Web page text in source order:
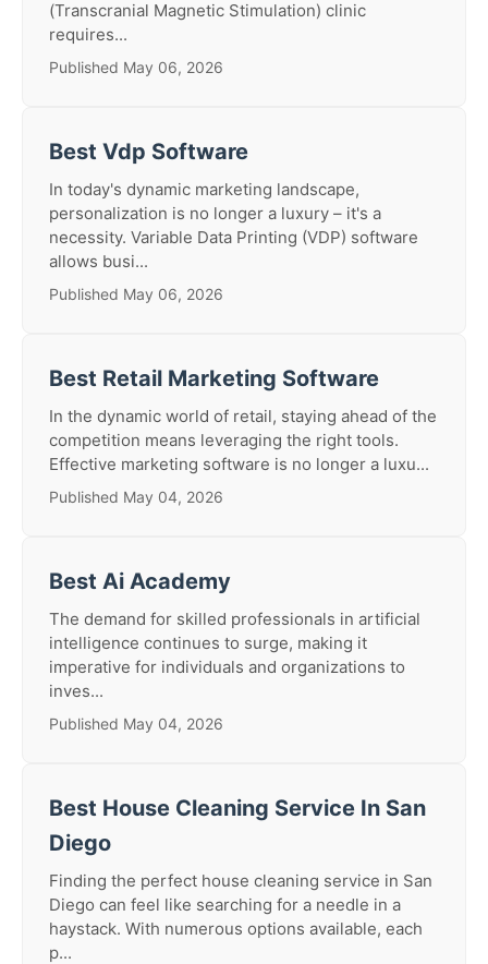
(Transcranial Magnetic Stimulation) clinic
requires...
Published May 06, 2026
Best Vdp Software
In today's dynamic marketing landscape,
personalization is no longer a luxury – it's a
necessity. Variable Data Printing (VDP) software
allows busi...
Published May 06, 2026
Best Retail Marketing Software
In the dynamic world of retail, staying ahead of the
competition means leveraging the right tools.
Effective marketing software is no longer a luxu...
Published May 04, 2026
Best Ai Academy
The demand for skilled professionals in artificial
intelligence continues to surge, making it
imperative for individuals and organizations to
inves...
Published May 04, 2026
Best House Cleaning Service In San
Diego
Finding the perfect house cleaning service in San
Diego can feel like searching for a needle in a
haystack. With numerous options available, each
p...